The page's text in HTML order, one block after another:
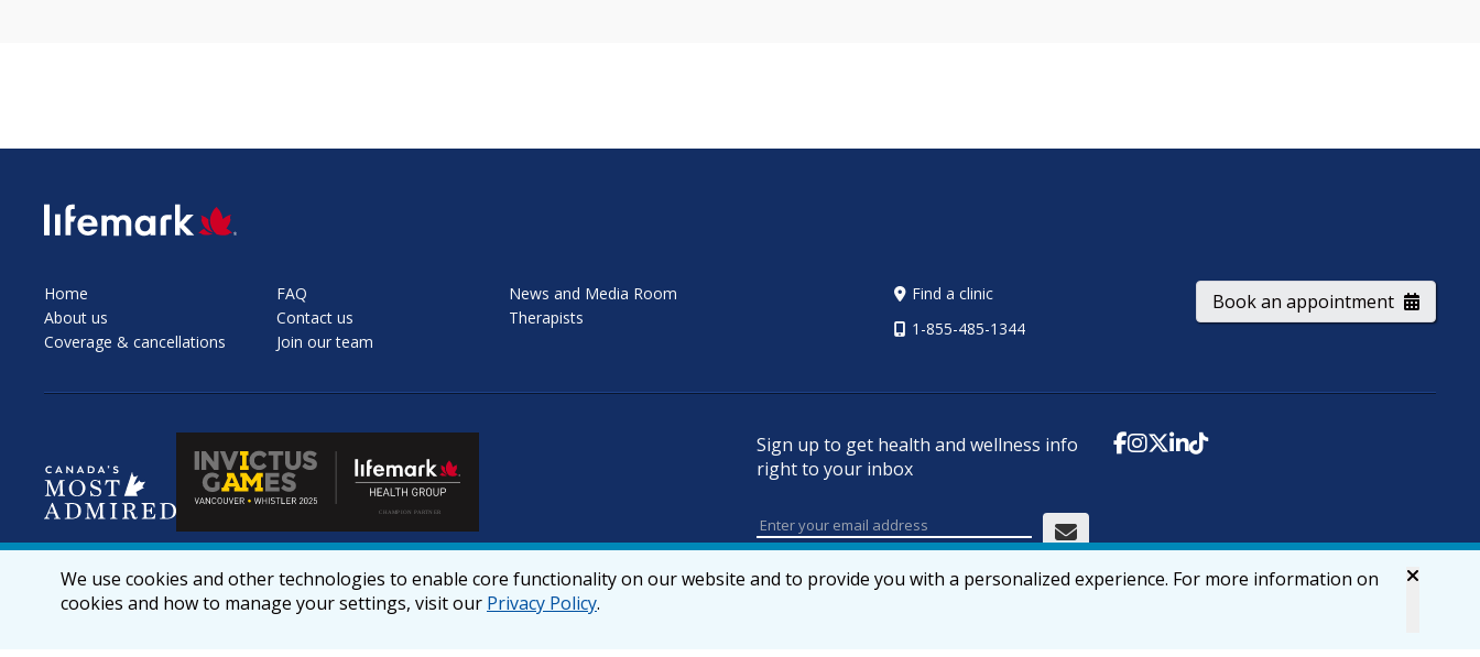
SVG
Home
About us
Coverage & cancellations
FAQ
Contact us
Join our team
News and Media Room
Therapists
Find a clinic
1-855-485-1344
Book an appointment
Sign up to get health and wellness info
right to your inbox
We use cookies and other technologies to enable core functionality on our website and to provide you with a personalized experience. For more information on
cookies and how to manage your settings, visit our Privacy Policy.